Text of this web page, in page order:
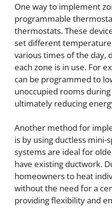
One way to implement
programmable
thermostats. These
set different
various times of the day,
each zone is in use. For
can be programmed to
unoccupied rooms
ultimately reducing
Another method for
is by using ductless mini-
systems are ideal for
have existing ductwork.
homeowners to heat
without the need for a
providing flexibility and